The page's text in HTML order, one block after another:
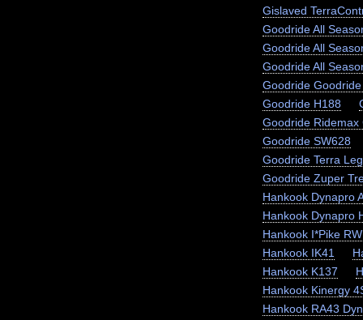
Gislaved
Goodride All
Goodride All
Goodride All
Goodride
Goodride H188
Goodride Ridemax
Goodride SW628
Goodride Terra
Goodride Zuper
Hankook Dynapro
Hankook Dynapro
Hankook I*Pike
Hankook IK41
Hankook K137
Hankook Kinergy
Hankook RA43